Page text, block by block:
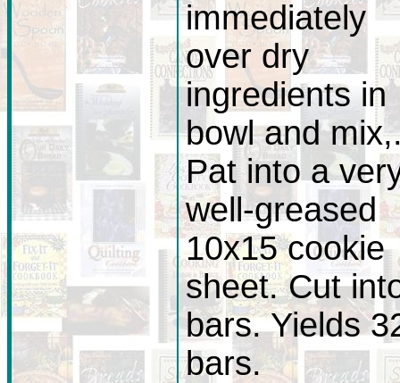
immediately
over dry
ingredients in
bowl and
Pat into a
well-greased
10x15 cookie
sheet. Cut
bars. Yields
bars.